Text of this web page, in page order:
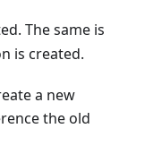
The same is
is created.
a new
the old